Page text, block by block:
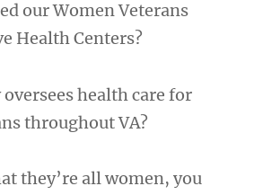
our Women Veterans
Health Centers?
health care for
throughout VA?
they’re all women, you